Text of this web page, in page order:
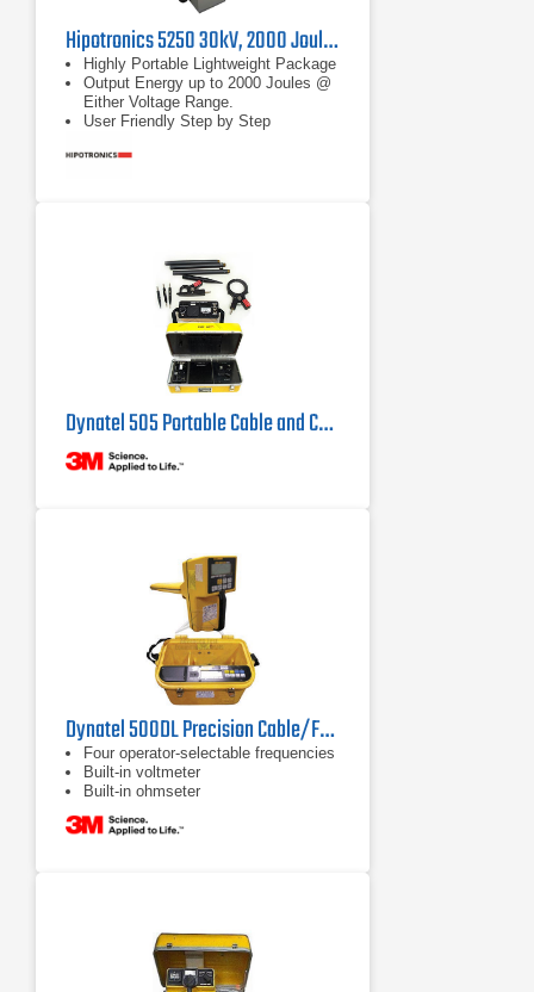
Hipotronics 5250 30kV, 2000 Joule Thumper with TDR
Highly Portable Lightweight Package
Output Energy up to 2000 Joules @
Either Voltage Range.
User Friendly Step by Step
Dynatel 505 Portable Cable and Conductor Identifier
Dynatel 500DL Precision Cable/Fault Locator
Four operator-selectable frequencies
Built-in voltmeter
Built-in ohmseter